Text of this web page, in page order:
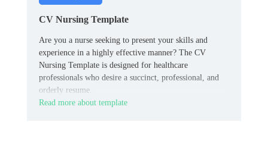
CV Nursing Template
Are you a nurse seeking to present your skills and
experience in a highly effective manner? The CV
Nursing Template is designed for healthcare
professionals who desire a succinct, professional, and
orderly resume.
Read more about template